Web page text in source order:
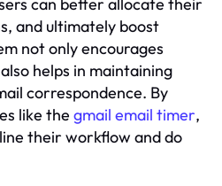
and ultimately boost
not only encourages
helps in maintaining
correspondence. By
like the gmail email timer,
their workflow and do